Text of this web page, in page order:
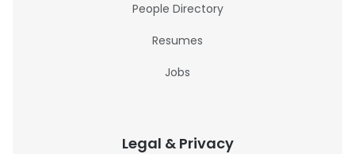
People Directory
Resumes
Jobs
Legal & Privacy